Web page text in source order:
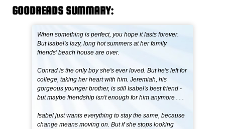
GOODREADS SUMMARY:
When something is perfect, you hope it lasts forever.
But Isabel's lazy, long hot summers at her family
friends' beach house are over.
Conrad is the only boy she's ever loved. But he's left for
college, taking her heart with him. Jeremiah, his
gorgeous younger brother, is still Isabel's best friend -
but maybe friendship isn't enough for him anymore . . .
Isabel just wants everything to stay the same, because
change means moving on. But if she stops looking